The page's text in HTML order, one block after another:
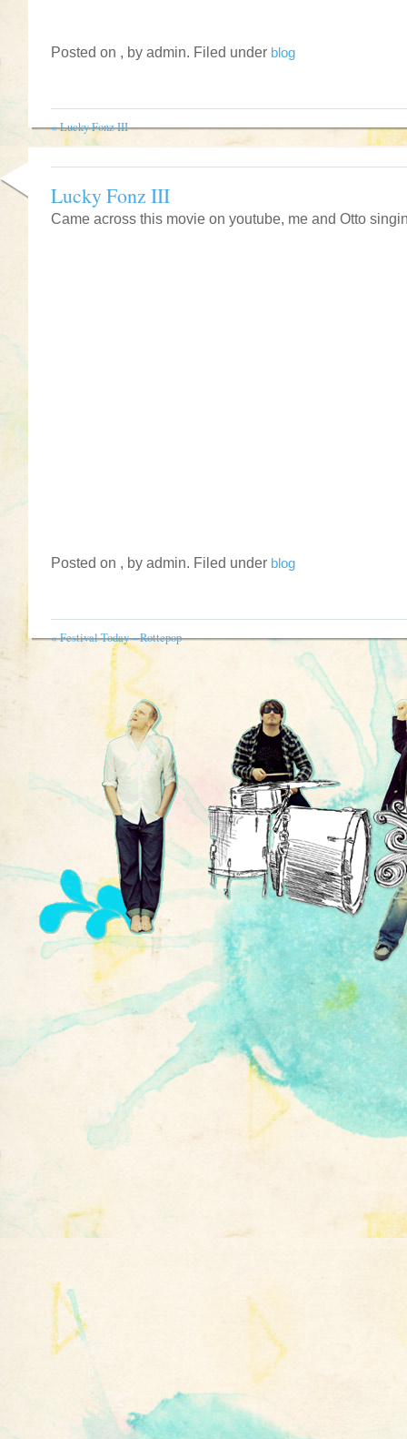
Posted on , by admin. Filed under blog
«Lucky Fonz III
Lucky Fonz III
Came across this movie on youtube, me and Otto
Posted on , by admin. Filed under blog
«Festival Today – Rottepop